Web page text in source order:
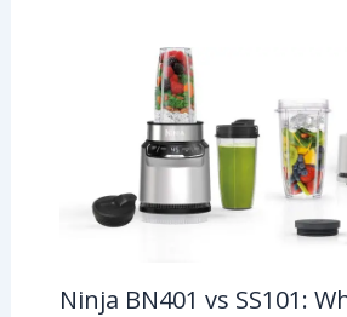
Ninja BN401 vs SS101: